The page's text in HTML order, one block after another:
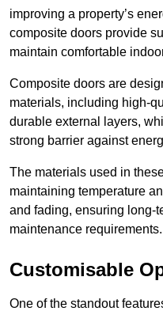
improving a property’s
composite doors provide
maintain comfortable
Composite doors are
materials, including high-
durable external layers,
strong barrier against
The materials used in
maintaining temperature
and fading, ensuring long-
maintenance requirements.
Customisable
One of the standout